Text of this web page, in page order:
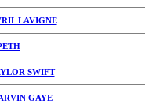
LAVIGNE
SWIFT
GAYE